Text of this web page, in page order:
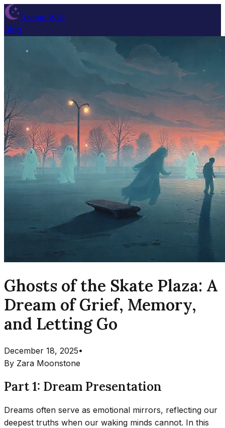
Dream Wiki
Blog
Ghosts of the Skate Plaza: A
Dream of Grief, Memory,
and Letting Go
December 18, 2025•
By Zara Moonstone
Part 1: Dream Presentation
Dreams often serve as emotional mirrors, reflecting our
deepest truths when our waking minds cannot. In this